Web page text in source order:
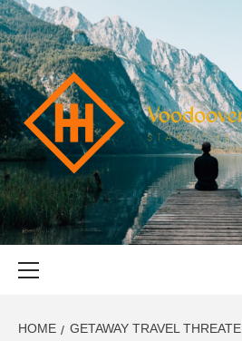
Skip
to
content
START THE JOURNEY SAFELY
HOME
GETAWAY TRAVEL